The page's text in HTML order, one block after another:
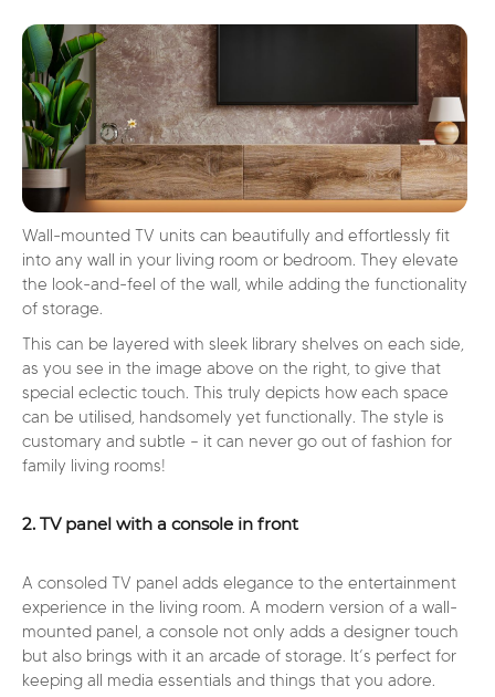
Wall-mounted TV units can beautifully and effortlessly fit
into any wall in your living room or bedroom. They elevate
the look-and-feel of the wall, while adding the functionality
of storage.
This can be layered with sleek library shelves on each side,
as you see in the image above on the right, to give that
special eclectic touch. This truly depicts how each space
can be utilised, handsomely yet functionally. The style is
customary and subtle – it can never go out of fashion for
family living rooms!
2. TV panel with a console in front
A consoled TV panel adds elegance to the entertainment
experience in the living room. A modern version of a wall-
mounted panel, a console not only adds a designer touch
but also brings with it an arcade of storage. It’s perfect for
keeping all media essentials and things that you adore.